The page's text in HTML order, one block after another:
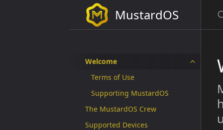
MustardOS
Welcome
Terms of Use
Supporting MustardOS
The MustardOS Crew
Supported Devices